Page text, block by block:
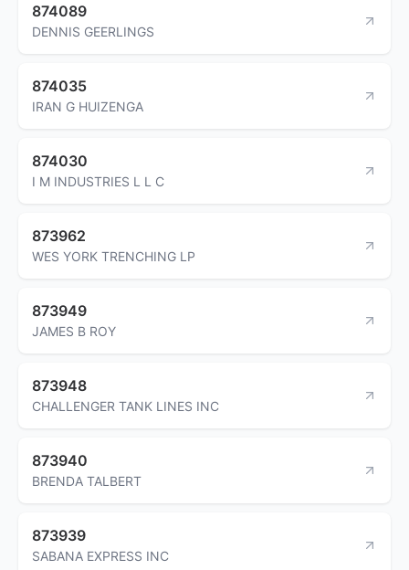
874089
DENNIS GEERLINGS
874035
IRAN G HUIZENGA
874030
I M INDUSTRIES L L C
873962
WES YORK TRENCHING LP
873949
JAMES B ROY
873948
CHALLENGER TANK LINES INC
873940
BRENDA TALBERT
873939
SABANA EXPRESS INC